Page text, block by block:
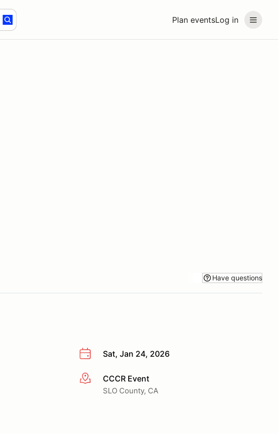
Plan eventsLog in
Have questions
Sat, Jan 24, 2026
More infoCCCR Event
SLO County, CA